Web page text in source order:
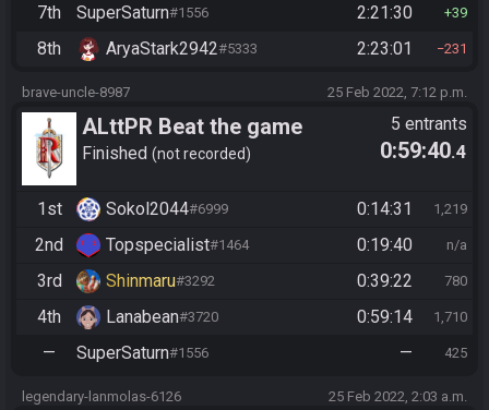
7th SuperSaturn#1556 2:21:30 39
8th AryaStark2942#5333 2:23:01 231
brave-uncle-8987 25 Feb 2022, 7:12 p.m.
ALttPR Beat the game
Finished not recorded
5 entrants
0:59:40.4
1st Sokol2044#6999 0:14:31 1,219
2nd Topspecialist#1464 0:19:40 n/a
3rd Shinmaru#3292 0:39:22 780
4th Lanabean#3720 0:59:14 1,710
— SuperSaturn#1556 — 425
legendary-lanmolas-6126 25 Feb 2022, 2:03 a.m.